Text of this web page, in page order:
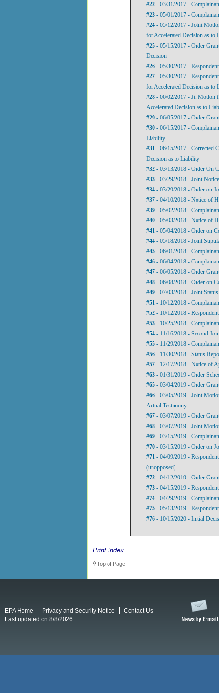
#22 - 03/31/2017 -
#23 - 05/01/2017 -
#24 - 05/12/2017 - Joint
for Accelerated Decision as to
#25 - 05/15/2017 - Order
Decision
#26 - 05/30/2017 -
#27 - 05/30/2017 -
for Accelerated Decision as to
#28 - 06/02/2017 - Jt. Motion
Accelerated Decision as to
#29 - 06/05/2017 - Order
#30 - 06/15/2017 -
Liability
#31 - 06/15/2017 - Corrected
Decision as to Liability
#32 - 03/13/2018 - Order On
#33 - 03/29/2018 - Joint
#34 - 03/29/2018 - Order on
#37 - 04/10/2018 - Notice of
#39 - 05/02/2018 -
#40 - 05/03/2018 - Notice of
#41 - 05/04/2018 - Order on
#44 - 05/18/2018 - Joint
#45 - 06/01/2018 -
#46 - 06/04/2018 -
#47 - 06/05/2018 - Order
#48 - 06/08/2018 - Order on
#49 - 07/03/2018 - Joint
#51 - 10/12/2018 -
#52 - 10/12/2018 -
#53 - 10/25/2018 -
#54 - 11/16/2018 - Second
#55 - 11/29/2018 -
#56 - 11/30/2018 - Status
#57 - 12/17/2018 - Notice of
#63 - 01/31/2019 - Order
#65 - 03/04/2019 - Order
#66 - 03/05/2019 - Joint
Actual Testimony
#67 - 03/07/2019 - Order
#68 - 03/07/2019 - Joint
#69 - 03/15/2019 -
#70 - 03/15/2019 - Order on
#71 - 04/09/2019 -
(unopposed)
#72 - 04/12/2019 - Order
#73 - 04/15/2019 -
#74 - 04/29/2019 -
#75 - 05/13/2019 -
#76 - 10/15/2020 - Initial
Print Index
Top of Page
EPA Home Privacy and Security Notice
Contact Us
Last updated on 8/8/2026